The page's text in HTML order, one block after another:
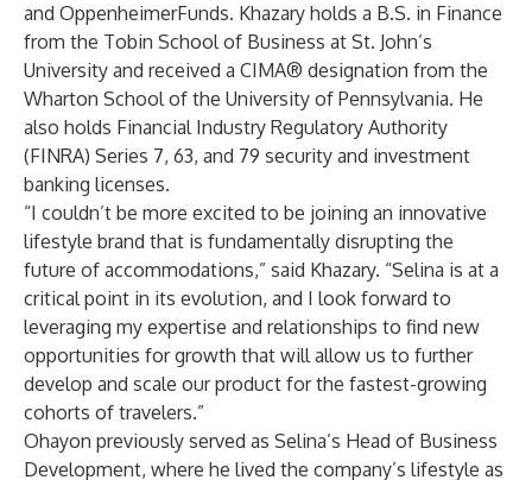
and OppenheimerFunds. Khazary holds a B.S. in Finance
from the Tobin School of Business at St. John’s
University and received a CIMA® designation from the
Wharton School of the University of Pennsylvania. He
also holds Financial Industry Regulatory Authority
(FINRA) Series 7, 63, and 79 security and investment
banking licenses.
“I couldn’t be more excited to be joining an innovative
lifestyle brand that is fundamentally disrupting the
future of accommodations,” said Khazary. “Selina is at a
critical point in its evolution, and I look forward to
leveraging my expertise and relationships to find new
opportunities for growth that will allow us to further
develop and scale our product for the fastest-growing
cohorts of travelers.”
Ohayon previously served as Selina’s Head of Business
Development, where he lived the company’s lifestyle as